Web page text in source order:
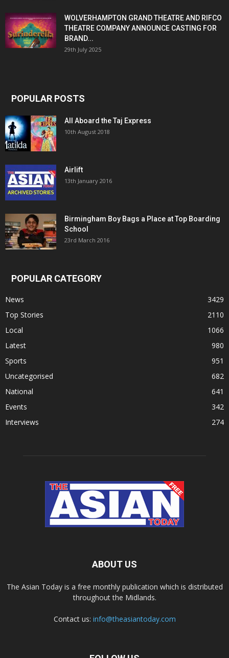
WOLVERHAMPTON GRAND THEATRE AND RIFCO
THEATRE COMPANY ANNOUNCE CASTING FOR
BRAND...
29th July 2025
POPULAR POSTS
All Aboard the Taj Express
10th August 2018
Airlift
13th January 2016
Birmingham Boy Bags a Place at Top Boarding
School
23rd March 2016
POPULAR CATEGORY
News
3429
Top Stories
2110
Local
1066
Latest
980
Sports
951
Uncategorised
682
National
641
Events
342
Interviews
274
ABOUT US
The Asian Today is a free monthly publication which is distributed
throughout the Midlands.
Contact us: info@theasiantoday.com